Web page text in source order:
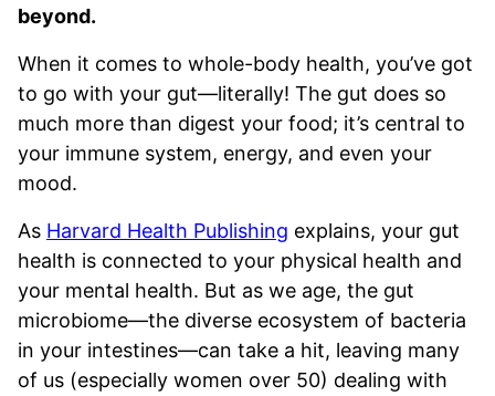
beyond.
When it comes to whole-body health, you’ve got
to go with your gut—literally! The gut does so
much more than digest your food; it’s central to
your immune system, energy, and even your
mood.
As Harvard Health Publishing explains, your gut
health is connected to your physical health and
your mental health. But as we age, the gut
microbiome—the diverse ecosystem of bacteria
in your intestines—can take a hit, leaving many
of us (especially women over 50) dealing with